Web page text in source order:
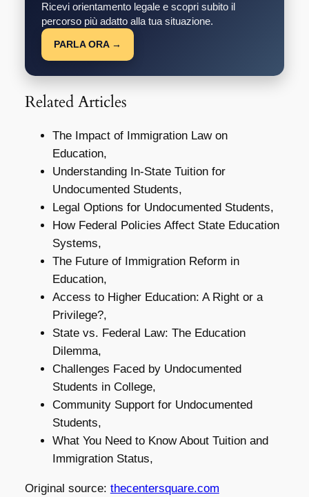
Ricevi orientamento legale e scopri subito il
percorso più adatto alla tua situazione.
PARLA ORA →
Related Articles
The Impact of Immigration Law on
Education,
Understanding In-State Tuition for
Undocumented Students,
Legal Options for Undocumented Students,
How Federal Policies Affect State Education
Systems,
The Future of Immigration Reform in
Education,
Access to Higher Education: A Right or a
Privilege?,
State vs. Federal Law: The Education
Dilemma,
Challenges Faced by Undocumented
Students in College,
Community Support for Undocumented
Students,
What You Need to Know About Tuition and
Immigration Status,
Original source: thecentersquare.com